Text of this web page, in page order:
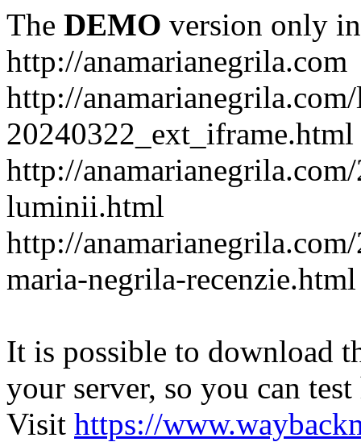
The DEMO version only
http://anamarianegrila.com
http://
20240322_ext_iframe.html
http://
luminii.html
http://
maria-negrila-recenzie.html
It is possible to download
your server, so you can
Visit https://